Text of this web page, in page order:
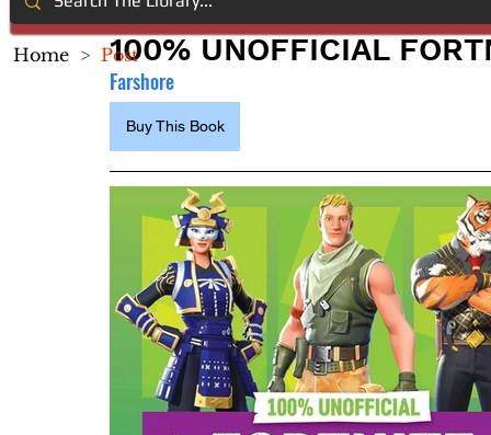
100% UNOFFICIAL
Farshore
Buy This Book
Home > Post